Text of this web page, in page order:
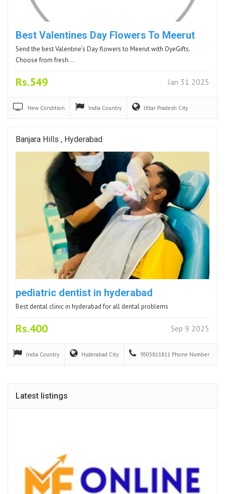
Best Valentines Day Flowers To Meerut
Send the best Valentine’s Day flowers to Meerut with OyeGifts.
Choose from fresh…
Rs.549 Jan 31 2025
New Condition India Country Uttar Pradesh City
Banjara Hills , Hyderabad
pediatric dentist in hyderabad
Best dental clinic in hyderabad for all dental problems
Rs.400 Sep 9 2025
India Country Hyderabad City 9505811811 Phone Number
Latest listings